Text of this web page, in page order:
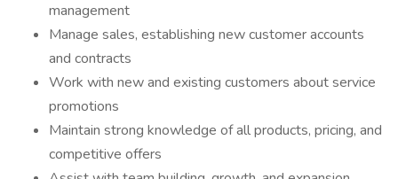
management
Manage sales, establishing new customer accounts
and contracts
Work with new and existing customers about service
promotions
Maintain strong knowledge of all products, pricing, and
competitive offers